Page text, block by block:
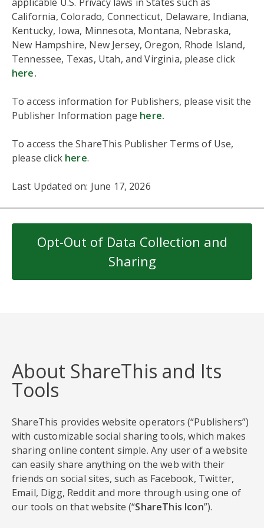
California, Colorado, Connecticut, Delaware, Indiana,
Kentucky, Iowa, Minnesota, Montana, Nebraska,
New Hampshire, New Jersey, Oregon, Rhode Island,
Tennessee, Texas, Utah, and Virginia, please click
here.
To access information for Publishers, please visit the
Publisher Information page here.
To access the ShareThis Publisher Terms of Use,
please click here.
Last Updated on: June 17, 2026
Opt-Out of Data Collection and
Sharing
About ShareThis and Its
Tools
ShareThis provides website operators (“Publishers”)
with customizable social sharing tools, which makes
sharing online content simple. Any user of a website
can easily share anything on the web with their
friends on social sites, such as Facebook, Twitter,
Email, Digg, Reddit and more through using one of
our tools on that website (“ShareThis Icon”).